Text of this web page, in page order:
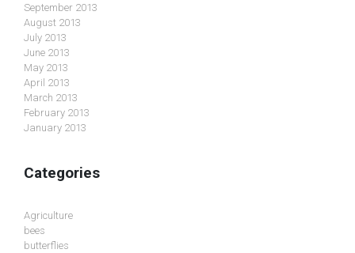
September 2013
August 2013
July 2013
June 2013
May 2013
April 2013
March 2013
February 2013
January 2013
Categories
Agriculture
bees
butterflies